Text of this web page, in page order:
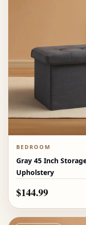
BEDROOM
Gray 45 Inch
Upholstery
$144.99